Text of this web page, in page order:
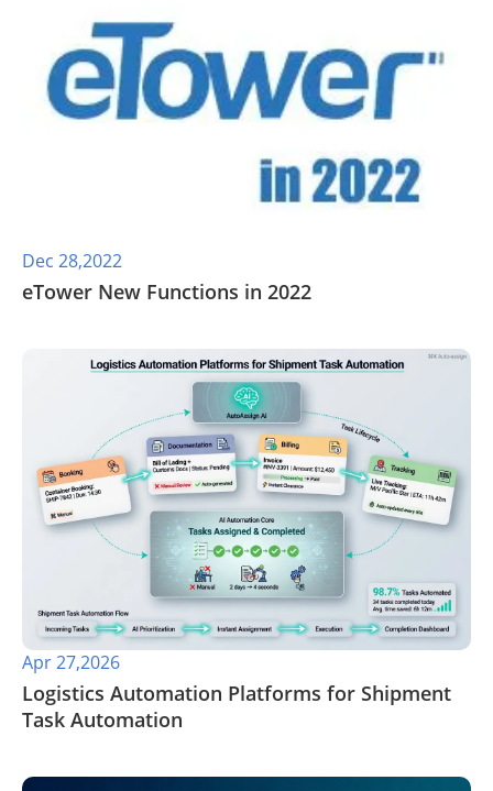
Dec 28,2022
eTower New Functions in 2022
Apr 27,2026
​Logistics Automation Platforms for Shipment
Task Automation